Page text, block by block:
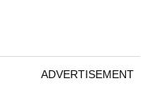
ADVERTISEMENT